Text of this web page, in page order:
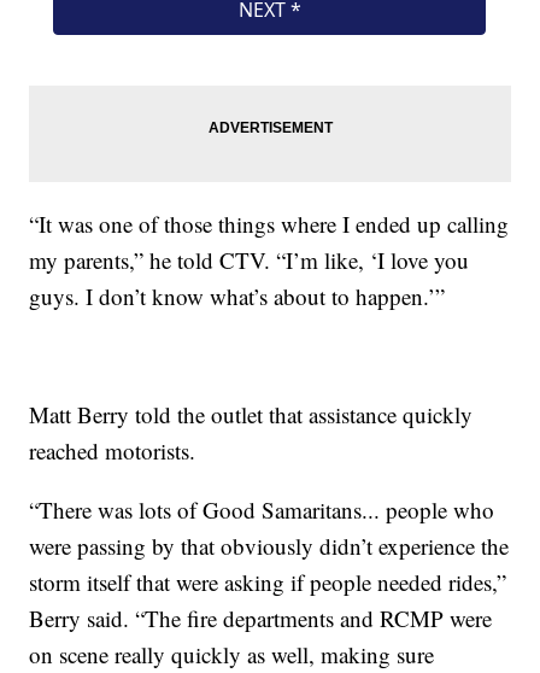
“It was one of those things where I ended up calling
my parents,” he told CTV. “I’m like, ‘I love you
guys. I don’t know what’s about to happen.’”
Matt Berry told the outlet that assistance quickly
reached motorists.
“There was lots of Good Samaritans... people who
were passing by that obviously didn’t experience the
storm itself that were asking if people needed rides,”
Berry said. “The fire departments and RCMP were
on scene really quickly as well, making sure